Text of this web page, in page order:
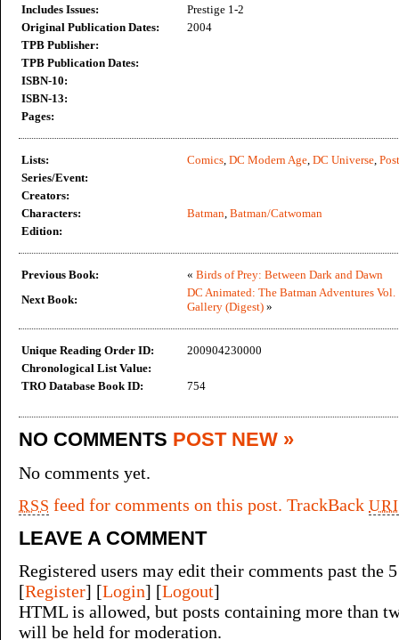
Includes Issues:
Prestige 1-2
Original Publication Dates:
2004
TPB Publisher:
TPB Publication Dates:
ISBN-10:
ISBN-13:
Pages:
Lists: Comics, DC Modern Age, DC Universe,
Series/Event:
Creators:
Characters:
Batman, Batman/Catwoman
Edition:
Previous Book: « Birds of Prey: Between Dark and Dawn
Next Book:
DC Animated: The Batman Adventures Vol.
Gallery (Digest) »
Unique Reading Order ID:
200904230000
Chronological List Value:
TRO Database Book ID:
754
NO COMMENTS POST NEW »
No comments yet.
RSS feed for comments on this post. TrackBackURI
LEAVE A COMMENT
Registered users may edit their comments past the
[Register] [Login] [Logout]
HTML is allowed, but posts containing more than
will be held for moderation.